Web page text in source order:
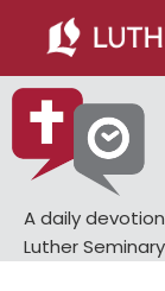
main
content
primary
sidebar
A daily
Luther Seminary